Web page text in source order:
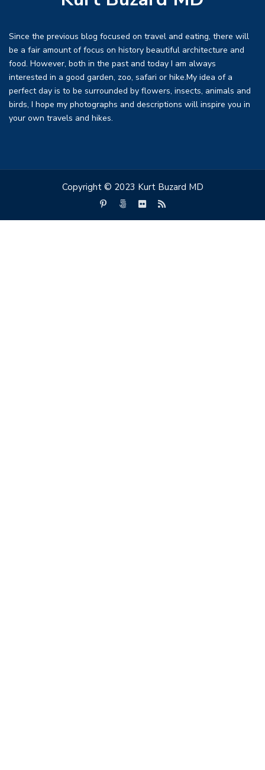
Since the previous blog focused on travel and eating, there will
be a fair amount of focus on history beautiful architecture and
food. However, both in the past and today I am always
interested in a good garden, zoo, safari or hike.My idea of a
perfect day is to be surrounded by flowers, insects, animals and
birds, I hope my photographs and descriptions will inspire you in
your own travels and hikes.
Copyright © 2023 Kurt Buzard MD